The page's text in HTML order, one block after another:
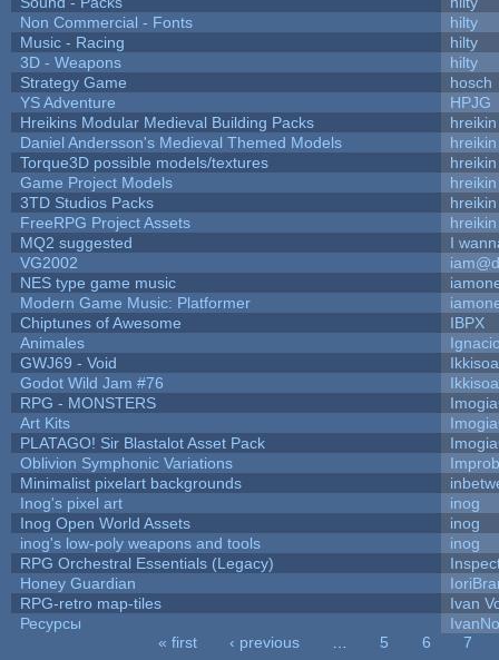
Non Commercial - Fonts
hilty
Music - Racing
hilty
3D - Weapons
hilty
Strategy Game
hosch
YS Adventure
HPJG
Hreikins Modular Medieval Building Packs
hreikin
Daniel Andersson's Medieval Themed Models
hreikin
Torque3D possible models/textures
hreikin
Game Project Models
hreikin
3TD Studios Packs
hreikin
FreeRPG Project Assets
hreikin
MQ2 suggested
I
VG2002
NES type game music
Modern Game Music: Platformer
Chiptunes of Awesome
IBPX
Animales
GWJ69 - Void
Godot Wild Jam #76
RPG - MONSTERS
Art Kits
PLATAGO! Sir Blastalot Asset Pack
Oblivion Symphonic Variations
Minimalist pixelart backgrounds
Inog's pixel art
inog
Inog Open World Assets
inog
inog's low-poly weapons and tools
inog
RPG Orchestral Essentials (Legacy)
Honey Guardian
RPG-retro map-tiles
Ivan
Ресурсы
« first ‹ previous 5 6
7